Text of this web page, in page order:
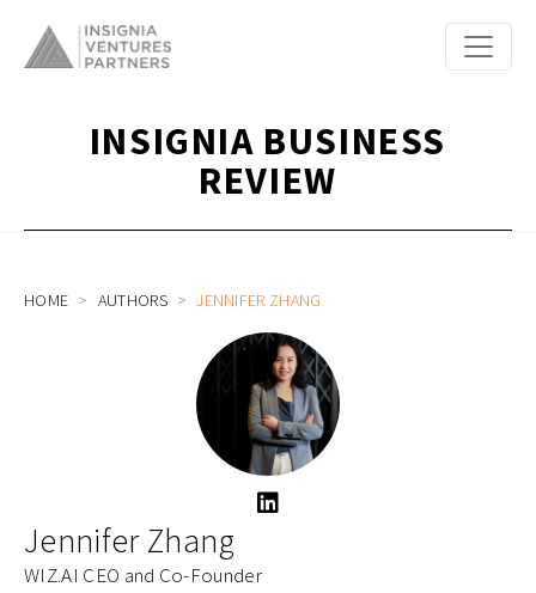
INSIGNIA BUSINESS
REVIEW
HOME AUTHORS JENNIFER ZHANG
Jennifer Zhang
WIZ.AI CEO and Co-Founder